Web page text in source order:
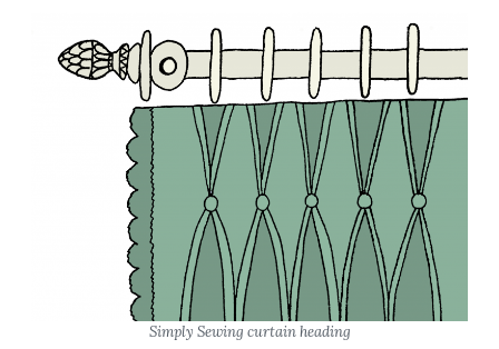
Simply Sewing curtain heading